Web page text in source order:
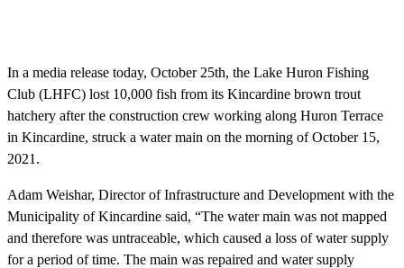
In a media release today, October 25th, the Lake Huron Fishing
Club (LHFC) lost 10,000 fish from its Kincardine brown trout
hatchery after the construction crew working along Huron Terrace
in Kincardine, struck a water main on the morning of October 15,
2021.
Adam Weishar, Director of Infrastructure and Development with the
Municipality of Kincardine said, “The water main was not mapped
and therefore was untraceable, which caused a loss of water supply
for a period of time. The main was repaired and water supply